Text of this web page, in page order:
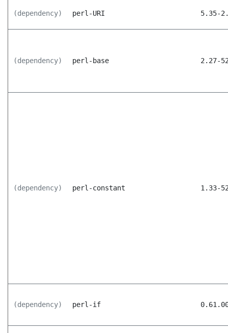
(dependency) perl-URI 5.35-
(dependency) perl-base 2.27-
(dependency) perl-constant 1.33-
(dependency) perl-if